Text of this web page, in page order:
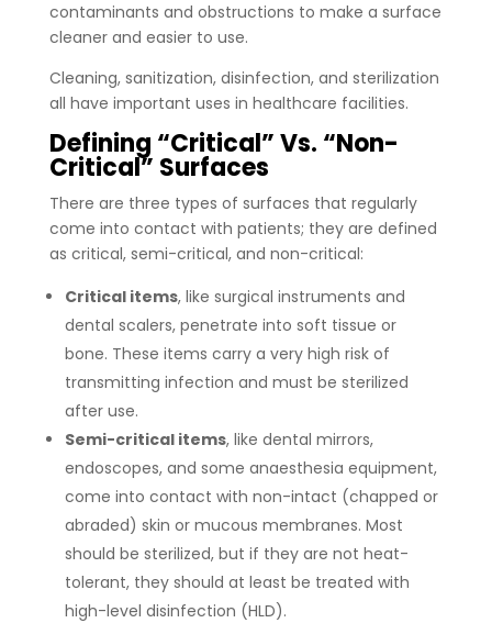
contaminants and obstructions to make a surface
cleaner and easier to use.
Cleaning, sanitization, disinfection, and sterilization
all have important uses in healthcare facilities.
Defining “Critical” Vs. “Non-
Critical” Surfaces
There are three types of surfaces that regularly
come into contact with patients; they are defined
as critical, semi-critical, and non-critical:
Critical items, like surgical instruments and
dental scalers, penetrate into soft tissue or
bone. These items carry a very high risk of
transmitting infection and must be sterilized
after use.
Semi-critical items, like dental mirrors,
endoscopes, and some anaesthesia equipment,
come into contact with non-intact (chapped or
abraded) skin or mucous membranes. Most
should be sterilized, but if they are not heat-
tolerant, they should at least be treated with
high-level disinfection (HLD).